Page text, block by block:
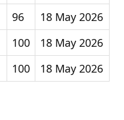
96
18 May 2026
100
18 May 2026
100 18 May 2026